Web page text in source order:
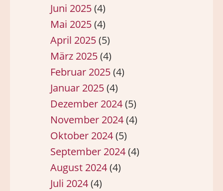
Juni 2025(4)
Mai 2025(4)
April 2025(5)
März 2025(4)
Februar 2025(4)
Januar 2025(4)
Dezember 2024(5)
November 2024(4)
Oktober 2024(5)
September 2024(4)
August 2024(4)
Juli 2024(4)